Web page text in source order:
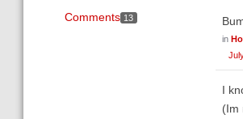
Comments 13
in
I
(Im